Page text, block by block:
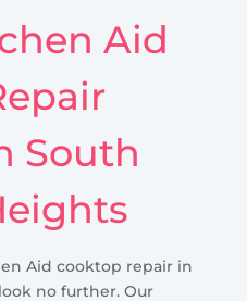
Aid
South
Aid cooktop repair in
no further. Our